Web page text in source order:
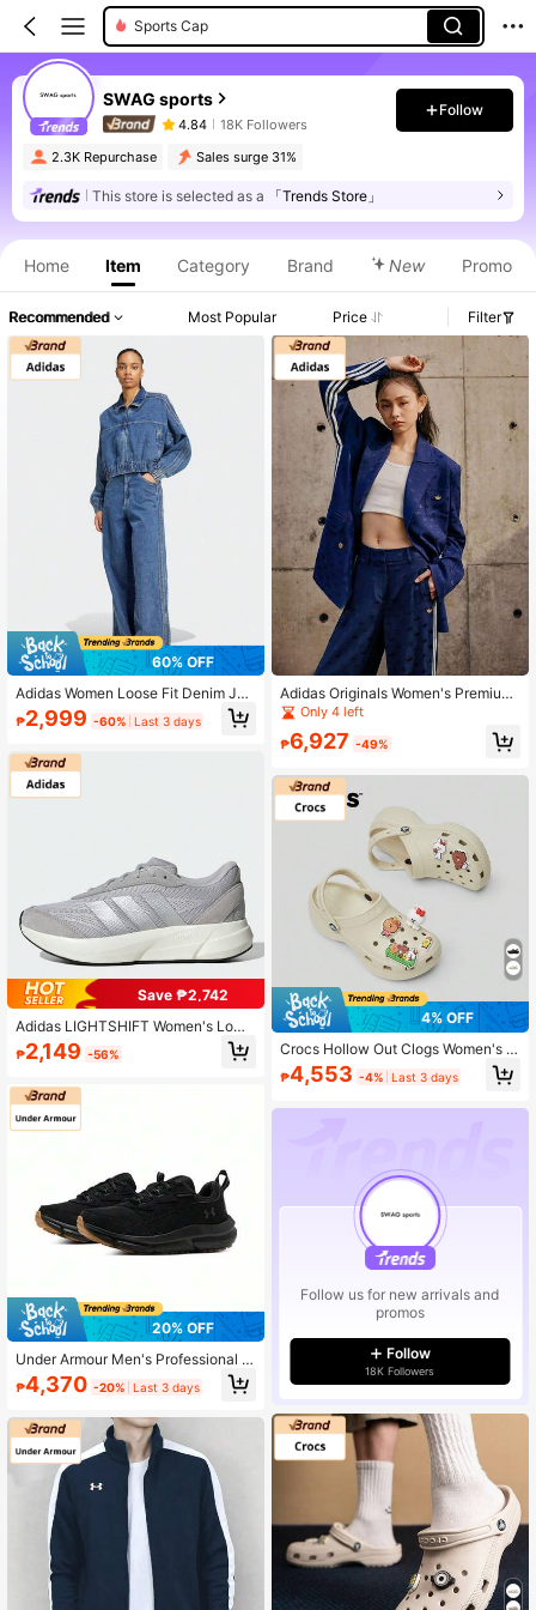
Sports Cap
SWAG sports
4.84 18K Followers
Follow
2.3K Repurchase Sales surge 31%
This store is selected as a 「Trends Store」
Home Item Category Brand New Promo
Recommended Most Popular Price Filter
60% OFF
Adidas Women Loose Fit Denim Jog
ger Pants, Denim Fabric, Wide Leg
Design Slimming, Comfortable For
tile
₱2,999 -60% Last 3 days
Save ₱2,742
Adidas LIGHTSHIFT Women's Low-
Top Casual Sports Running Shoes
₱2,149 -56%
20% OFF
Under Armour Men's Professional R
unning Shoes, Men's Casual Sports
Shoes
₱4,370 -20% Last 3 days
Adidas Originals Women's Premium
Woven Jacquard Blazer, Casual Sp
orts Jacket
Only 4 left
₱6,927 -49%
4% OFF
Crocs Hollow Out Clogs Women's V
ersatile Beach Sandals, Closed Toe
Outdoor Slides
₱4,553 -4% Last 3 days
Follow us for new arrivals and
promos
Follow
18K Followers